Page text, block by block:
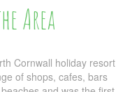
Area
Cornwall holiday resort
of shops, cafes, bars